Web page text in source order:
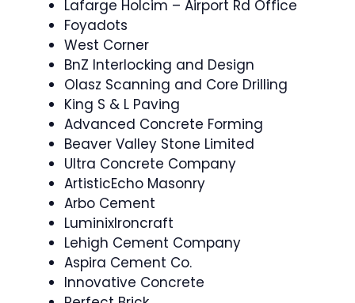
Lafarge Holcim – Airport Rd Office
Foyadots
West Corner
BnZ Interlocking and Design
Olasz Scanning and Core Drilling
King S & L Paving
Advanced Concrete Forming
Beaver Valley Stone Limited
Ultra Concrete Company
ArtisticEcho Masonry
Arbo Cement
LuminixIroncraft
Lehigh Cement Company
Aspira Cement Co.
Innovative Concrete